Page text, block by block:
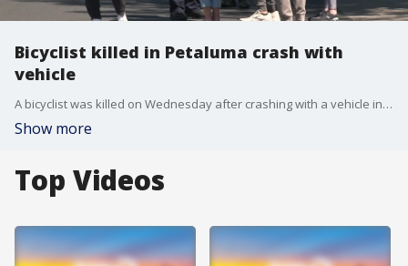
Bicyclist killed in Petaluma crash with
vehicle
A bicyclist was killed on Wednesday after crashing with a vehicle in Petaluma. Police said the driver of the vehicle is cooperating with the investigation and that drugs or alcohol are not thought to be a contributing factor.
Show more
Top Videos